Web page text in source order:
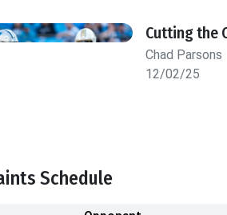
Cutting the
Chad Parsons
12/02/25
Schedule